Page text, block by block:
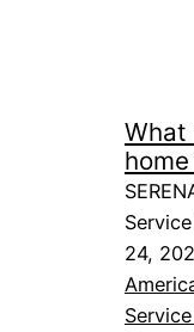
What
24,